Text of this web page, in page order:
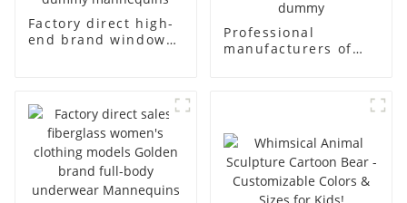
Factory direct high-
end brand window
display dummy
mannequins
Professional
manufacturers of
business and leisure
body muscle model
dummy